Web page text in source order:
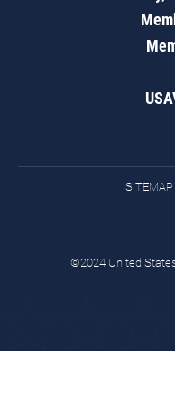
SITEMAP
©2024 United